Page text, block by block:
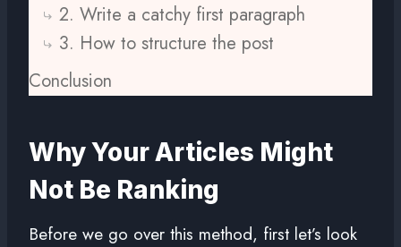
2. Write a catchy first paragraph
3. How to structure the post
Conclusion
Why Your Articles Might
Not Be Ranking
Before we go over this method, first let’s look